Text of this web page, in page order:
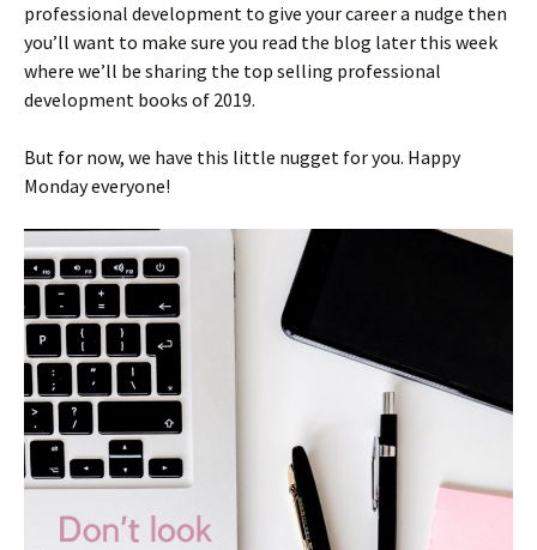
professional development to give your career a nudge then
you’ll want to make sure you read the blog later this week
where we’ll be sharing the top selling professional
development books of 2019.
But for now, we have this little nugget for you. Happy
Monday everyone!